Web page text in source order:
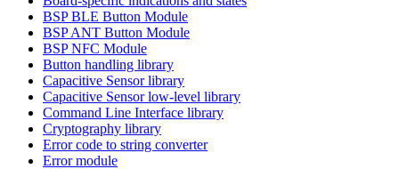
BSP BLE Button Module
BSP ANT Button Module
BSP NFC Module
Button handling library
Capacitive Sensor library
Capacitive Sensor low-level library
Command Line Interface library
Cryptography library
Error code to string converter
Error module